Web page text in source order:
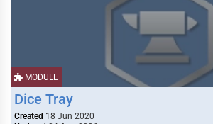
MODULE
Dice Tray
Created 18 Jun 2020